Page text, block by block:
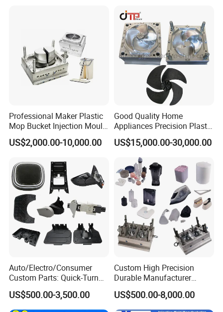
Professional Maker Plastic
Mop Bucket Injection Mould
& Molds
US$2,000.00-10,000.00
Good Quality Home
Appliances Precision Plastic
Table Fan Blade Injection
Mould
US$15,000.00-30,000.00
Auto/Electro/Consumer
Custom Parts: Quick-Turn
Tooling & Overmolding -
Plastic Injection Molding
Service Provider with
US$500.00-3,500.00
Custom High Precision
Durable Manufacturer
Maker ABS/PP/PC/PMMA
Household Appliances
Precision Plastic Mold
US$500.00-8,000.00